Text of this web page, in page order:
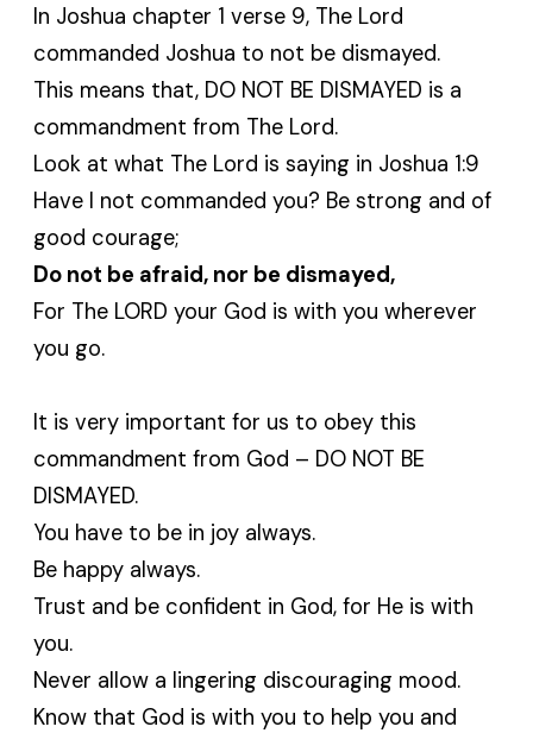
In Joshua chapter 1 verse 9, The Lord
commanded Joshua to not be dismayed.
This means that, DO NOT BE DISMAYED is a
commandment from The Lord.
Look at what The Lord is saying in Joshua 1:9
Have I not commanded you? Be strong and of
good courage;
Do not be afraid, nor be dismayed,
For The LORD your God is with you wherever
you go.
It is very important for us to obey this
commandment from God – DO NOT BE
DISMAYED.
You have to be in joy always.
Be happy always.
Trust and be confident in God, for He is with
you.
Never allow a lingering discouraging mood.
Know that God is with you to help you and